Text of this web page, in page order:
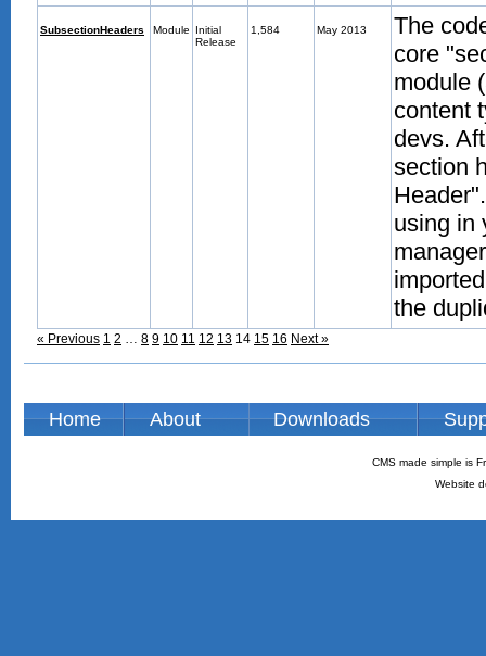
SubsectionHeaders Module
Initial
Release
1,584 May 2013
The
core
module
content
devs.
section
using in
the
« Previous 1 2 … 8 9 10 11 12 13 14 15 16 Next »
Home About Downloads
CMS made simple is
Website